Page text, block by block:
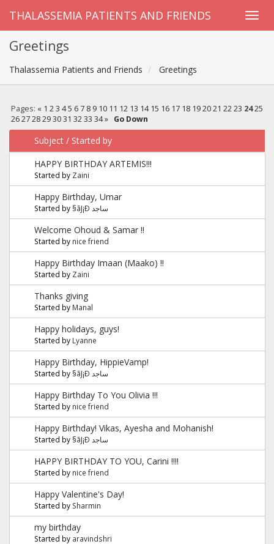
THALASSEMIA PATIENTS AND FRIENDS
Greetings
Thalassemia Patients and Friends Greetings
Pages: « 1 2 3 4 5 6 7 8 9 10 11 12 13 14 15 16 17 18 19 20 21 22 23 24 25
26 27 28 29 30 31 32 33 34 » Go Down
Subject / Started by
HAPPY BIRTHDAY ARTEMIS!!!
Started by Zaini
Happy Birthday, Umar
Started by §ãJ¡Ð ساجد
Welcome Ohoud & Samar !!
Started by nice friend
Happy Birthday Imaan (Maako) !!
Started by Zaini
Thanks giving
Started by Manal
Happy holidays, guys!
Started by Lyanne
Happy Birthday, HippieVamp!
Started by §ãJ¡Ð ساجد
Happy Birthday To You Olivia !!!
Started by nice friend
Happy Birthday! Vikas, Ayesha and Mohanish!
Started by §ãJ¡Ð ساجد
HAPPY BIRTHDAY TO YOU, Carini !!!!
Started by nice friend
Happy Valentine's Day!
Started by Sharmin
my birthday
Started by aravindshri